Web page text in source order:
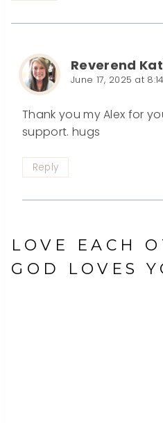
Reverend
June 17, 2025 at
Thank you my Alex for
support. hugs
Reply
LOVE EACH
GOD LOVES